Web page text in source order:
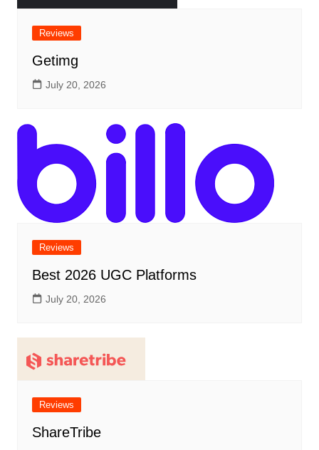
Reviews
Getimg
July 20, 2026
Reviews
Best 2026 UGC Platforms
July 20, 2026
Reviews
ShareTribe